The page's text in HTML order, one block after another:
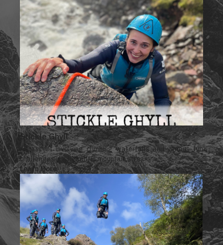
Stickle Ghyll
An ascent involving climbing waterfalls and various fun
challenges in a beautiful mountain stream.
Learn More